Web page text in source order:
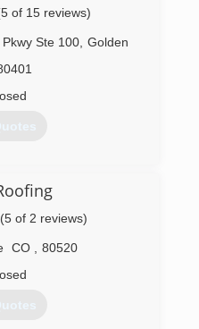
of 15 reviews)
Ste 100 Golden
(5 of 2 reviews)
CO
80520